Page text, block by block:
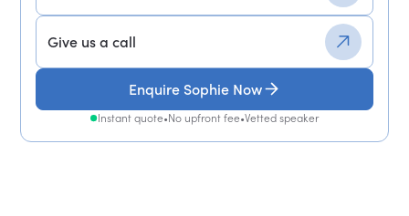
Give us a call
Enquire Sophie Now
Instant quote•No upfront fee•Vetted speaker